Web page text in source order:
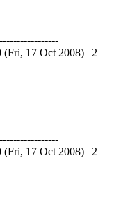
(Fri, 17 Oct 2008) | 2
(Fri, 17 Oct 2008) | 2